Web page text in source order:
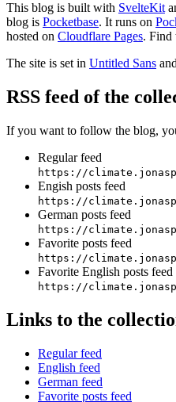
This blog is built with SvelteKit
blog is Pocketbase. It runs on
hosted on Cloudflare Pages. Find
The site is set in Untitled Sans
RSS feed of the
If you want to follow the blog,
Regular feed
https://
Engish posts feed
https://
German posts feed
https://
Favorite posts feed
https://
Favorite English posts feed
https://
Links to the
Regular feed
English feed
German feed
Favorite posts feed